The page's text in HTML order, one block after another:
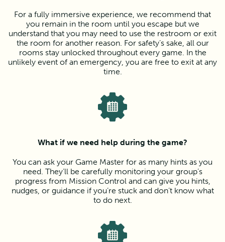
For a fully immersive experience, we recommend that
you remain in the room until you escape but we
understand that you may need to use the restroom or exit
the room for another reason. For safety’s sake, all our
rooms stay unlocked throughout every game. In the
unlikely event of an emergency, you are free to exit at any
time.
What if we need help during the game?
You can ask your Game Master for as many hints as you
need. They’ll be carefully monitoring your group’s
progress from Mission Control and can give you hints,
nudges, or guidance if you’re stuck and don’t know what
to do next.